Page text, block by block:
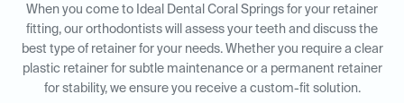
When you come to Ideal Dental Coral Springs for your retainer
fitting, our orthodontists will assess your teeth and discuss the
best type of retainer for your needs. Whether you require a clear
plastic retainer for subtle maintenance or a permanent retainer
for stability, we ensure you receive a custom-fit solution.